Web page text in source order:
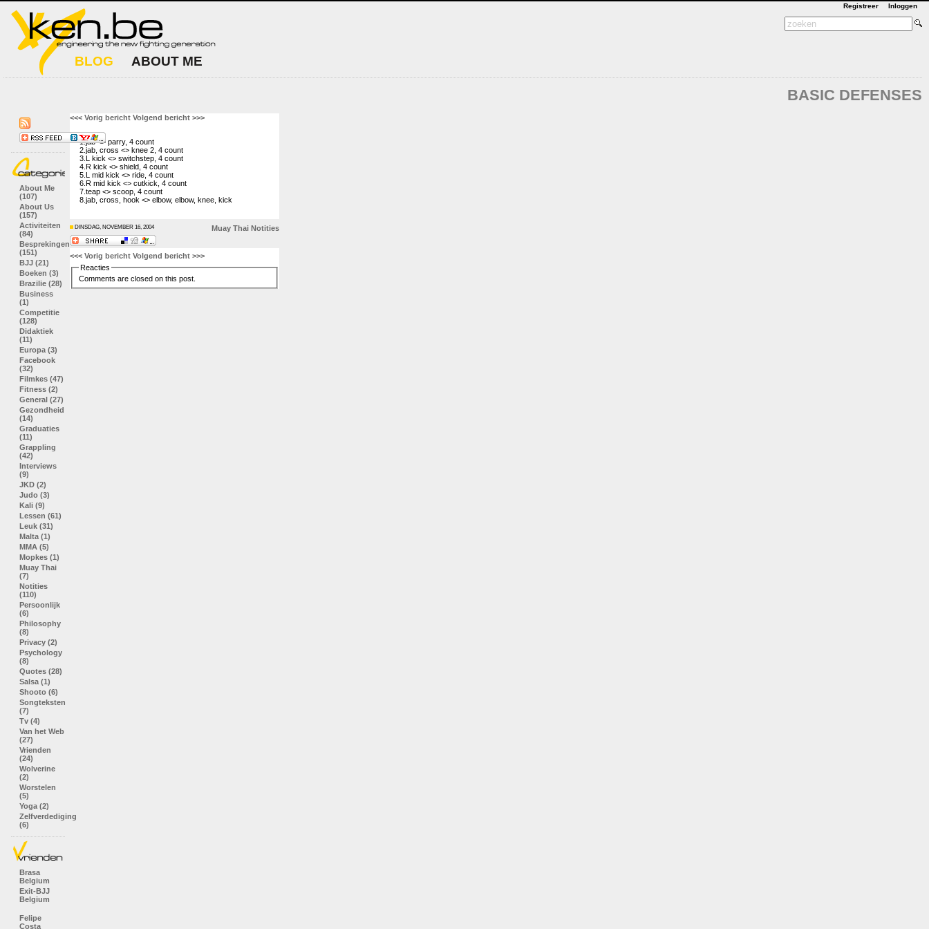
BLOG ABOUT ME
Registreer Inloggen
BASIC DEFENSES
<<< Vorig bericht Volgend bericht >>>
1.jab <> parry, 4 count
2.jab, cross <> knee 2, 4 count
3.L kick <> switchstep, 4 count
4.R kick <> shield, 4 count
5.L mid kick <> ride, 4 count
6.R mid kick <> cutkick, 4 count
7.teap <> scoop, 4 count
8.jab, cross, hook <> elbow, elbow, knee, kick
DINSDAG, NOVEMBER 16, 2004 Muay Thai Notities
<<< Vorig bericht Volgend bericht >>>
Reacties
Comments are closed on this post.
About Me
(107)
About Us
(157)
Activiteiten
(84)
Besprekingen
(151)
BJJ (21)
Boeken (3)
Brazilie (28)
Business
(1)
Competitie
(128)
Didaktiek
(11)
Europa (3)
Facebook
(32)
Filmkes (47)
Fitness (2)
General (27)
Gezondheid
(14)
Graduaties
(11)
Grappling
(42)
Interviews
(9)
JKD (2)
Judo (3)
Kali (9)
Lessen (61)
Leuk (31)
Malta (1)
MMA (5)
Mopkes (1)
Muay Thai
(7)
Notities
(110)
Persoonlijk
(6)
Philosophy
(8)
Privacy (2)
Psychology
(8)
Quotes (28)
Salsa (1)
Shooto (6)
Songteksten
(7)
Tv (4)
Van het Web
(27)
Vrienden
(24)
Wolverine
(2)
Worstelen
(5)
Yoga (2)
Zelfverdediging
(6)
Brasa
Belgium
Exit-BJJ
Belgium
Felipe
Costa